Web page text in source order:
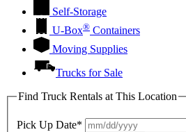
Self-Storage
U-Box® Containers
Moving Supplies
Trucks for Sale
Find Truck Rentals at This Location
Pick Up Date*